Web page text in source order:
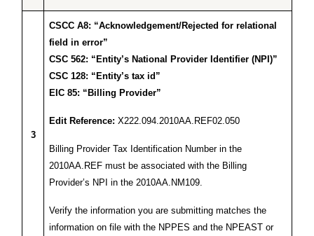
3
CSCC A8: “Acknowledgement/Rejected for relational
field in error”
CSC 562: “Entity’s National Provider Identifier (NPI)”
CSC 128: “Entity’s tax id”
EIC 85: “Billing Provider”
Edit Reference: X222.094.2010AA.REF02.050
Billing Provider Tax Identification Number in the
2010AA.REF must be associated with the Billing
Provider’s NPI in the 2010AA.NM109.
Verify the information you are submitting matches the
information on file with the NPPES and the NPEAST or